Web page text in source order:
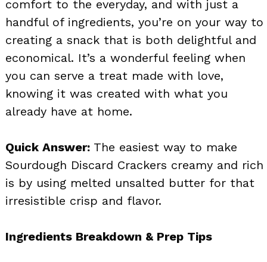
comfort to the everyday, and with just a
handful of ingredients, you’re on your way to
creating a snack that is both delightful and
economical. It’s a wonderful feeling when
you can serve a treat made with love,
knowing it was created with what you
already have at home.
Quick Answer: The easiest way to make
Sourdough Discard Crackers creamy and rich
is by using melted unsalted butter for that
irresistible crisp and flavor.
Ingredients Breakdown & Prep Tips